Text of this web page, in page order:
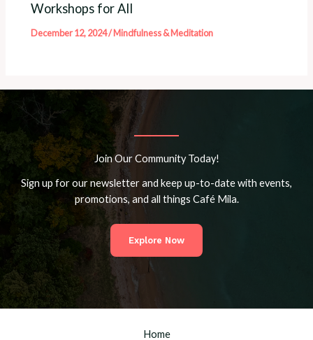
Workshops for All
December 12, 2024/Mindfulness & Meditation
Join Our Community Today!
Sign up for our newsletter and keep up-to-date with events,
promotions, and all things Café Mila.
Explore Now
Home